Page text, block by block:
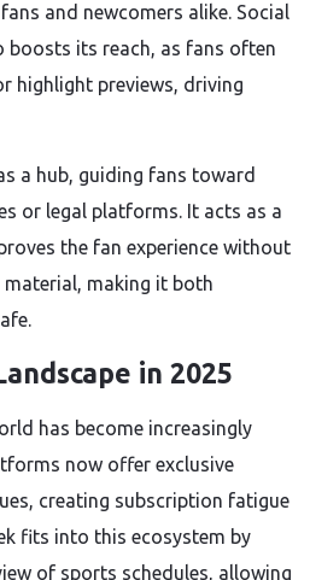
and newcomers alike. Social
its reach, as fans often
highlight previews, driving
a hub, guiding fans toward
or legal platforms. It acts as a
the fan experience without
making it both
in 2025
has become increasingly
now offer exclusive
creating subscription fatigue
fits into this ecosystem by
of sports schedules, allowing